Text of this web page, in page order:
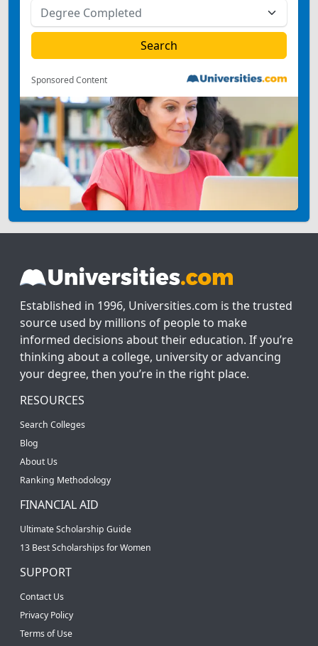
Sponsored Content
Established in 1996, Universities.com is the trusted
source used by millions of people to make
informed decisions about their education. If you’re
thinking about a college, university or advancing
your degree, then you’re in the right place.
RESOURCES
Search Colleges
Blog
About Us
Ranking Methodology
FINANCIAL AID
Ultimate Scholarship Guide
13 Best Scholarships for Women
SUPPORT
Contact Us
Privacy Policy
Terms of Use